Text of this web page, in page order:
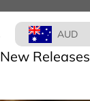
AUD
New Releases